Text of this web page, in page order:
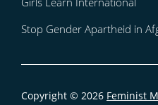
Stop Gender Apartheid in
Copyright © 2026 Feminist